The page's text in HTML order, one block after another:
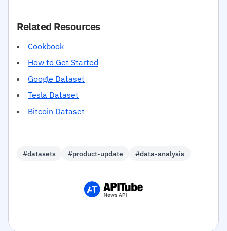
Related Resources
Cookbook
How to Get Started
Google Dataset
Tesla Dataset
Bitcoin Dataset
#datasets #product-update #data-analysis